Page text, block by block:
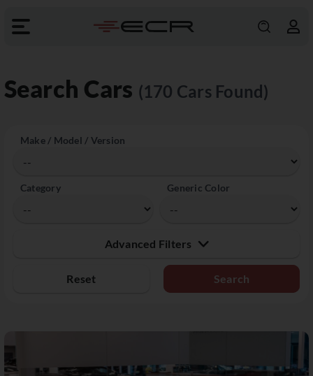
Search Cars (170 Cars Found)
Make / Model / Version
Category Generic Color
Advanced Filters
Reset